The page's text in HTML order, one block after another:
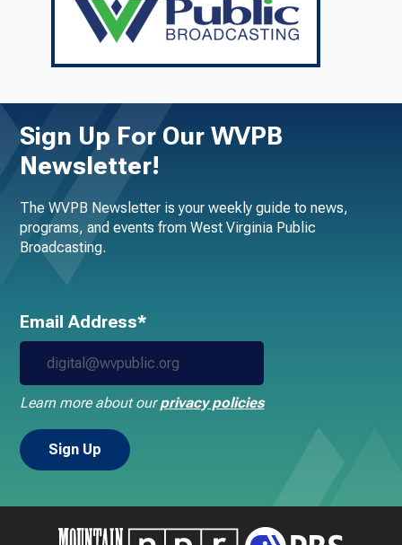
Sign Up For Our WVPB
Newsletter!
The WVPB Newsletter is your weekly guide to news,
programs, and events from West Virginia Public
Broadcasting.
Email Address*
Learn more about ourprivacy policies